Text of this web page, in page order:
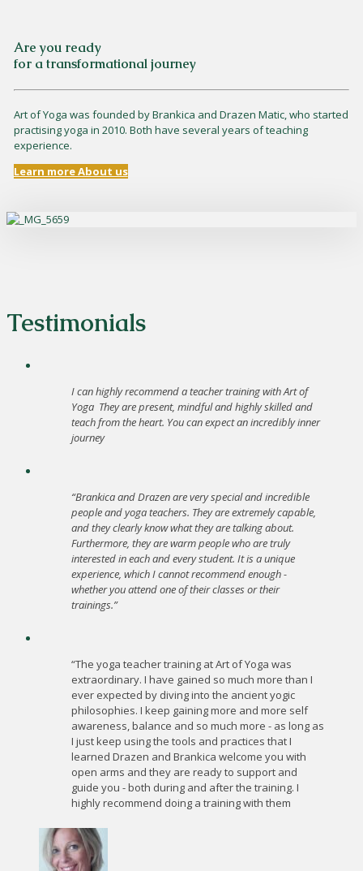
Are you ready
for a transformational journey
Art of Yoga was founded by Brankica and Drazen Matic, who started
practising yoga in 2010. Both have several years of teaching
experience.
Learn more About us
Testimonials
I can highly recommend a teacher training with Art of
Yoga They are present, mindful and highly skilled and
teach from the heart. You can expect an incredibly inner
journey
“Brankica and Drazen are very special and incredible
people and yoga teachers. They are extremely capable,
and they clearly know what they are talking about.
Furthermore, they are warm people who are truly
interested in each and every student. It is a unique
experience, which I cannot recommend enough -
whether you attend one of their classes or their
trainings.”
“The yoga teacher training at Art of Yoga was
extraordinary. I have gained so much more than I
ever expected by diving into the ancient yogic
philosophies. I keep gaining more and more self
awareness, balance and so much more - as long as
I just keep using the tools and practices that I
learned Drazen and Brankica welcome you with
open arms and they are ready to support and
guide you - both during and after the training. I
highly recommend doing a training with them